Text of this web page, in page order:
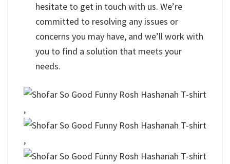
hesitate to get in touch with us. We’re
committed to resolving any issues or
concerns you may have, and we’ll work with
you to find a solution that meets your
needs.
,
,